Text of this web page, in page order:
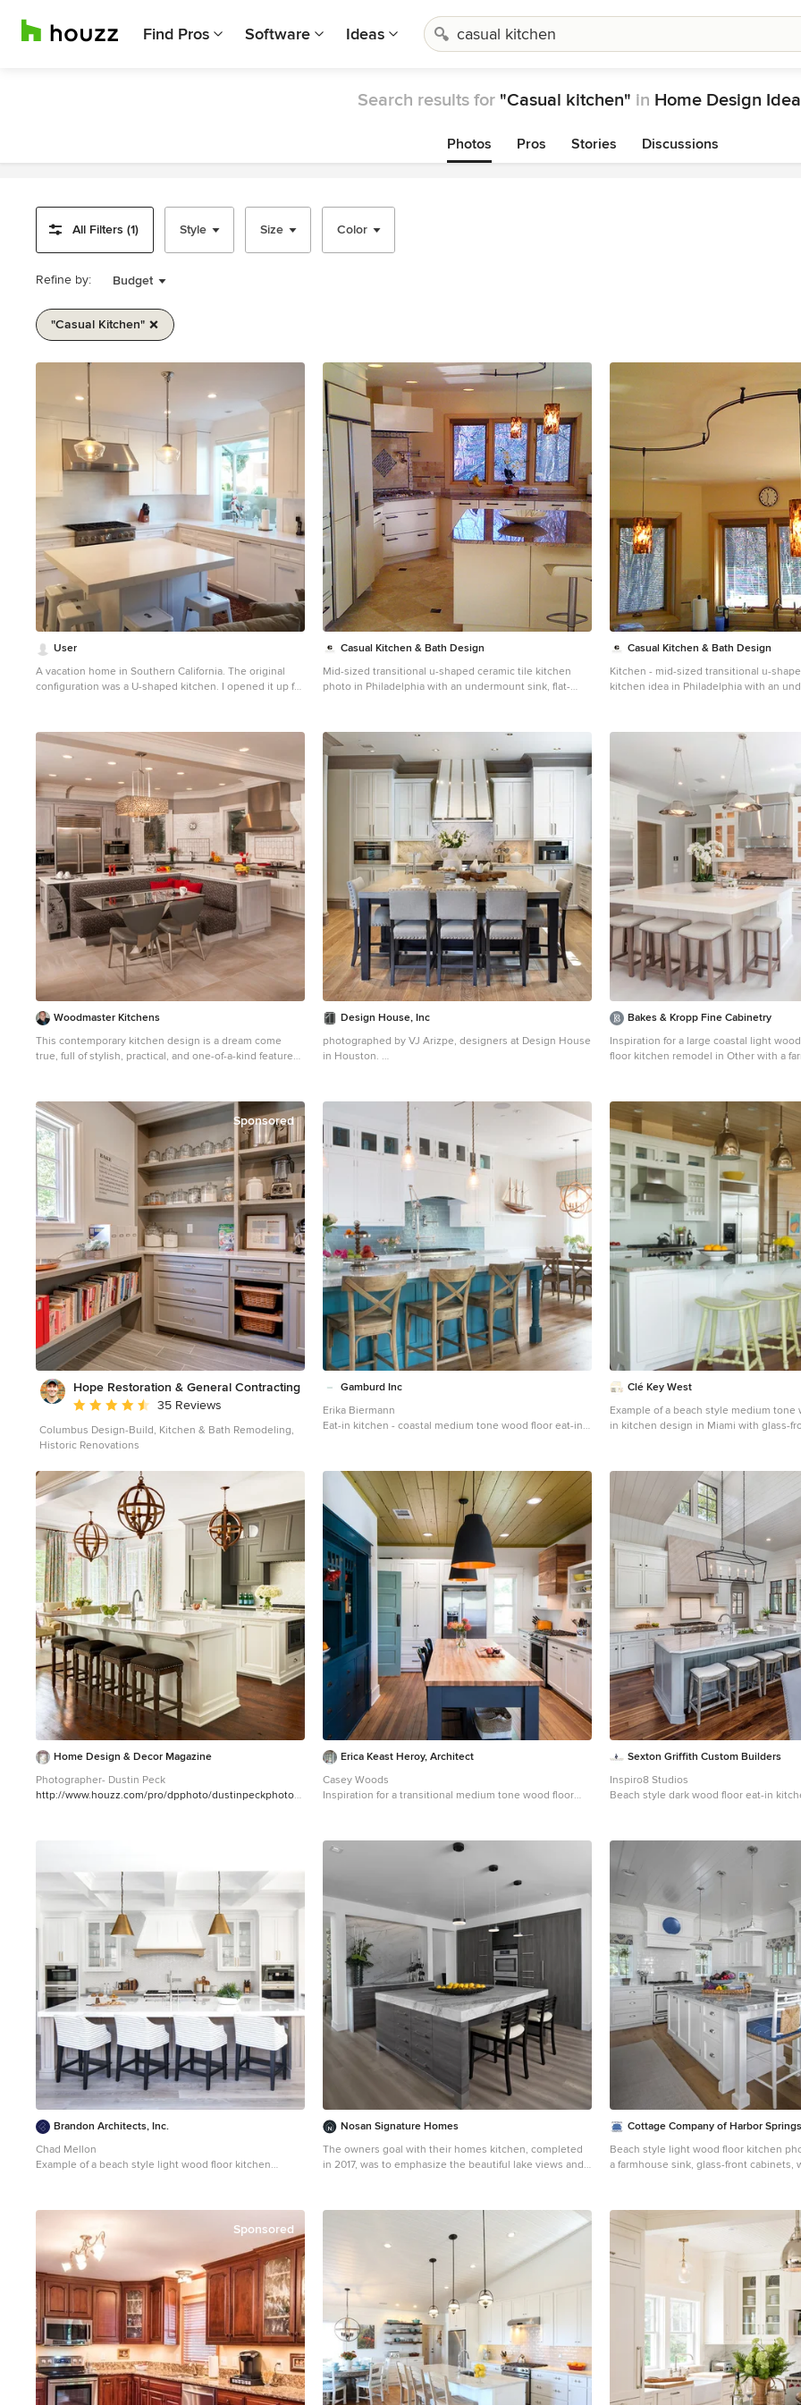
Find Pros Software Ideas
Search results for "Casual kitchen" in Home Design
Photos Pros Stories Discussions
All Filters (1) Style Size Color
Refine by: Budget
"casual Kitchen"
1
User
A vacation home in Southern California. The original
configuration was a U-shaped kitchen. I opened it up for
Casual Kitchen & Bath Design
Mid-sized transitional u-shaped ceramic tile kitchen
photo in Philadelphia with an undermount sink, flat-
appliances and an island
Casual Kitchen & Bath Design
Kitchen - mid-sized transitional u-
kitchen idea in Philadelphia with an
appliances and an island
Woodmaster Kitchens
This contemporary kitchen design is a dream come
true, full of stylish, practical, and one-of-a-kind features.
kitchen features two separate islands, one for
entertaining and one for casual dining and food
preparation. A 5' Galley Workstation, pop up knife block,
and specialized storage accessories complete one
island, along with the fabric wrapped banquette and
personalized stainless steel corner wrap designed by
Woodmaster Kitchens. The second island includes
seating and an undercounter refrigerator allowing
guests easy access to beverages. Every detail of this
kitchen including the waterfall countertop ends,
lighting design, tile features, and hardware work
together to create a kitchen design that is a
masterpiece at the center of this home. Steven Paul
Whitsitt
Design House, Inc
photographed by VJ Arizpe, designers at Design House
in Houston.
concrete countertops, white backsplash, stone slab
backsplash, shaker cabinets and paneled appliances
Bakes & Kropp Fine Cabinetry
Inspiration for a large coastal light
floor kitchen remodel in Other with a
matchstick tile backsplash
Sponsored
Hope Restoration & General Contracting
Average rating: 4.7 out of 5 stars
35 Reviews
Columbus Design-Build, Kitchen & Bath Remodeling,
Historic Renovations
Gamburd Inc
Erika Biermann
Eat-in kitchen - coastal medium tone wood floor eat-in
subway tile backsplash, stainless steel appliances and
an island
Clé Key West
Example of a beach style medium tone
in kitchen design in Miami with glass-
Home Design & Decor Magazine
Photographer- Dustin Peck
http://www.houzz.com/pro/dpphoto/dustinpeckphotogr
Erica Keast Heroy, Architect
Casey Woods
Inspiration for a transitional medium tone wood floor
backsplash, stainless steel appliances, an island and
gray countertops
Sexton Griffith Custom Builders
Inspiro8 Studios
Beach style dark wood floor eat-in
Brandon Architects, Inc.
Chad Mellon
Example of a beach style light wood floor kitchen
appliances and shaker cabinets
Nosan Signature Homes
The owners goal with their homes kitchen, completed
in 2017, was to emphasize the beautiful lake views and
combines convenience and function with hidden small
appliances including a coffee station, toaster oven,
microwave, to avoid cluttered countertops ensuring a
cooktop, mixer and a full quartz backsplash, as well as a
hidden ventilation and lighting system in the soffit. A
focal point is the large island which provides ample
seating while leaving plenty of room for cooking and
baking. Quartz was chosen for its beauty, durability, and
ease of maintenance. The cabinetry features an
integrated refrigerator, freezer, and dishwasher which
complete the clean, uncluttered look. The kitchen also
features two openings to the formal dining room
Cottage Company of Harbor Springs
Beach style light wood floor kitchen
a farmhouse sink, glass-front cabinets,
Sponsored